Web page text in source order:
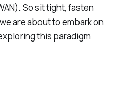
So sit tight, fasten
are about to embark on
this paradigm